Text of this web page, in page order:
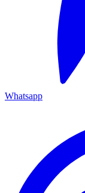
Whatsapp